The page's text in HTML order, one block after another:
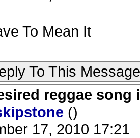
To Mean It
To This Message
reggae song
()
17, 2010 17:21